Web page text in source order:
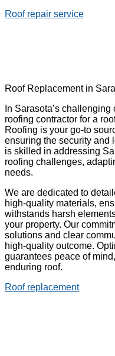
Roof repair service
Roof Replacement in
In Sarasota’s
roofing contractor for a
Roofing is your go-to
ensuring the security and
is skilled in addressing
roofing challenges,
needs.
We are dedicated to
high-quality materials,
withstands harsh
your property. Our
solutions and clear
high-quality outcome.
guarantees peace of
enduring roof.
Roof replacement